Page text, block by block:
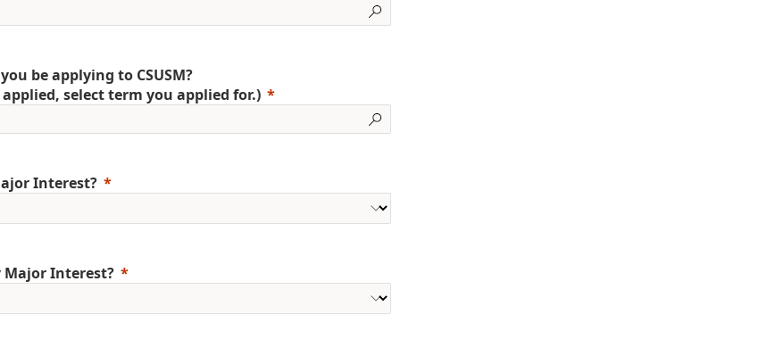
be applying to CSUSM?
select term you applied for.)
Interest?
Major Interest?